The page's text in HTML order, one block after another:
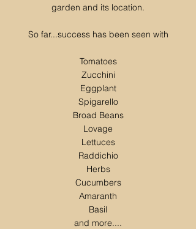
garden and its location.
So far...success has been seen with
Tomatoes
Zucchini
Eggplant
Spigarello
Broad Beans
Lovage
Lettuces
Raddichio
Herbs
Cucumbers
Amaranth
Basil
and more....